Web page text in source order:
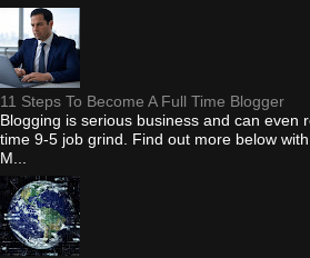
11 Steps To Become A Full Time Blogger
Blogging is serious business and can even
time 9-5 job grind. Find out more below
M...